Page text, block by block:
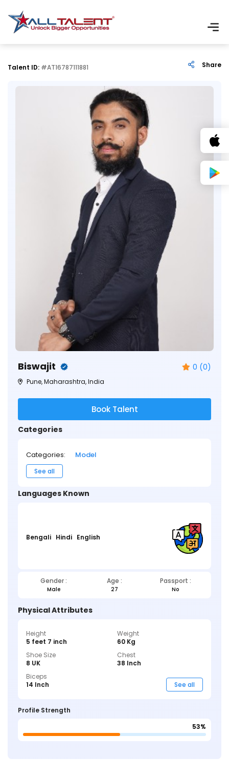
Talent ID: #AT16787111881 Share
Biswajit 0 (0)
Pune, Maharashtra, India
Book Talent
Categories
Categories: Model
See all
Languages Known
Bengali Hindi English
Gender : Age : Passport :
Male 27 No
Physical Attributes
Height
5 feet 7 inch
Weight
60 Kg
Shoe Size
8 UK
Chest
38 Inch
Biceps
14 Inch
See all
Profile Strength
53%